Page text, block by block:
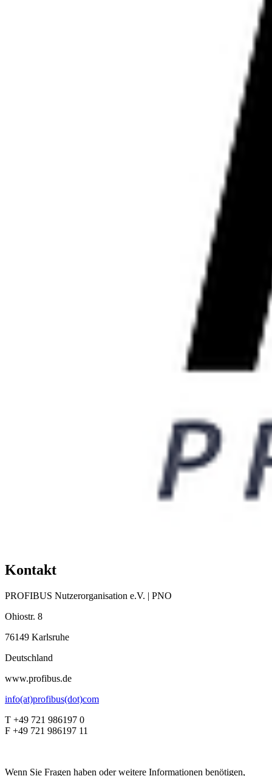
Kontakt
PROFIBUS Nutzerorganisation e.V. | PNO
Ohiostr. 8
76149 Karlsruhe
Deutschland
www.profibus.de
info(at)profibus(dot)com
T +49 721 986197 0
F +49 721 986197 11
Wenn Sie Fragen haben oder weitere Informationen benötigen,